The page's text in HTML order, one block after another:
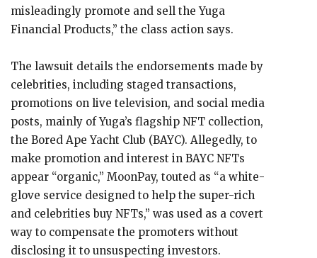
misleadingly promote and sell the Yuga
Financial Products,” the class action says.
The lawsuit details the endorsements made by
celebrities, including staged transactions,
promotions on live television, and social media
posts, mainly of Yuga’s flagship NFT collection,
the Bored Ape Yacht Club (BAYC). Allegedly, to
make promotion and interest in BAYC NFTs
appear “organic,” MoonPay, touted as “a white-
glove service designed to help the super-rich
and celebrities buy NFTs,” was used as a covert
way to compensate the promoters without
disclosing it to unsuspecting investors.